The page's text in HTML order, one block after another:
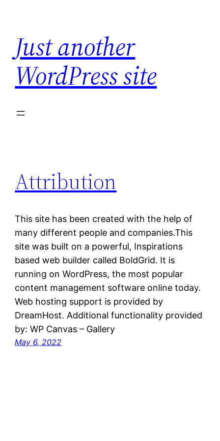
content
Just another
WordPress site
Attribution
This site has been created with the help of
many different people and companies.This
site was built on a powerful, Inspirations
based web builder called BoldGrid. It is
running on WordPress, the most popular
content management software online today.
Web hosting support is provided by
DreamHost. Additional functionality provided
by: WP Canvas – Gallery
May 6, 2022